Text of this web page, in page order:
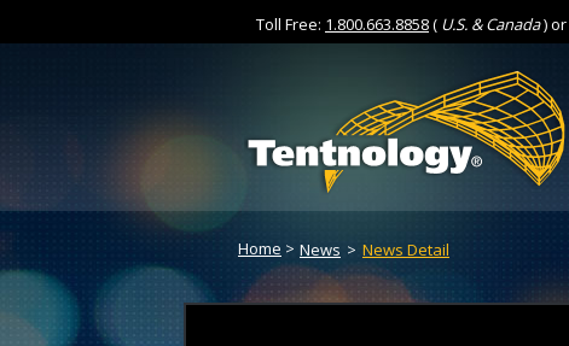
Content
Toll Free: 1.800.663.8858( U.S. & Canada) or
Home > News > News Detail